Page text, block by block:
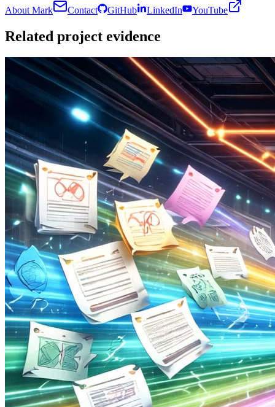
About Mark Contact GitHub LinkedIn YouTube
Related project evidence